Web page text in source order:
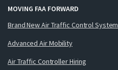
MOVING FAA FORWARD
Brand New Air Traffic Control System
Advanced Air Mobility
Air Traffic Controller Hiring